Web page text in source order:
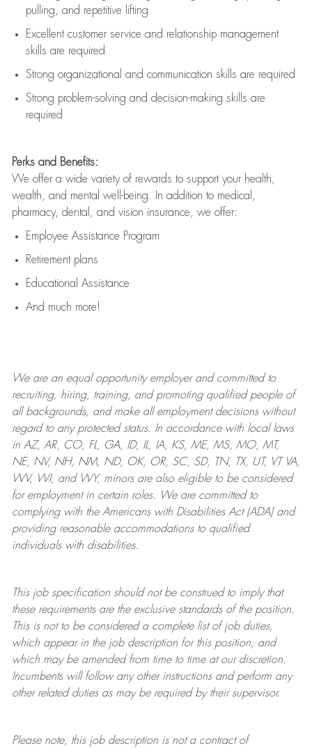
pulling, and repetitive lifting
Excellent customer service and relationship management
skills are required
Strong organizational and communication skills are required
Strong problem-solving and decision-making skills are
required
Perks and Benefits:
We offer a wide variety of rewards to support your health,
wealth, and mental well-being. In addition to medical,
pharmacy, dental, and vision insurance, we offer:
Employee Assistance Program
Retirement plans
Educational Assistance
And much more!
We are anequal opportunity employer and committed to
recruiting, hiring, training, and promoting qualified people of
all backgrounds, and makeall employment decisions without
regard to any protected status. In accordance with local laws
in AZ, AR, CO, FL, GA, ID, IL, IA, KS, ME, MS, MO, MT,
NE, NV, NH, NM, ND, OK, OR, SC, SD, TN, TX, UT, VT VA,
WV, WI, and WY, minors are also eligible to be considered
for employment in certain roles.
We are committed to
complying withthe Americans with Disabilities Act (ADA) and
providing reasonableaccommodations to qualified
individuals with disabilities.
This job specification should not be construed to imply that
these requirements are the exclusive standards of the position.
This is not to be considered a complete list of job duties,
which appear in the job description for this position, and
which may be amended from time to time at ourdiscretion.
Incumbents will follow any other instructions and perform any
other related duties as may be required by their supervisor.
Please note, this job description is not a contract of